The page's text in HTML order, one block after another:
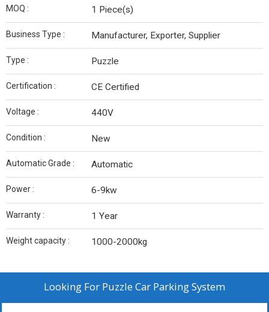
MOQ : 1 Piece(s)
Business Type : Manufacturer, Exporter, Supplier
Type : Puzzle
Certification : CE Certified
Voltage : 440V
Condition : New
Automatic Grade : Automatic
Power : 6-9kw
Warranty : 1 Year
Weight capacity : 1000-2000kg
Looking For Puzzle Car Parking System